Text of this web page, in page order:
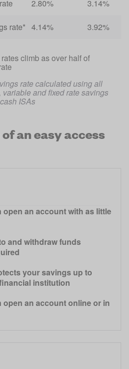
2.80% 3.14%
rate* 4.14%
3.92%
climb as over half of
rate calculated using all
variable and fixed rate savings
ISAs
an easy access
open an account with as little
and withdraw funds
your savings up to
institution
open an account online or in